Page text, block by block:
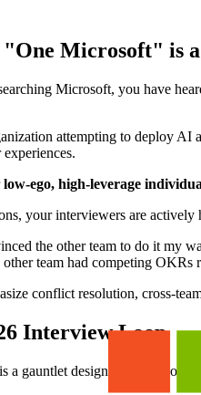
Microsoft" is a
Microsoft, you have
attempting to deploy AI
low-ego, high-leverage
your interviewers are
the other team to do it my
team had competing
conflict resolution, cross-
Interview Loop
a gauntlet designed to test both